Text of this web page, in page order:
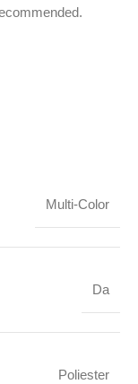
Multi-Color
Da
Poliester